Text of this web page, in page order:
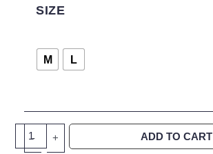
SIZE
M L
-
Limitations-
Quantity
+ ADD TO CART